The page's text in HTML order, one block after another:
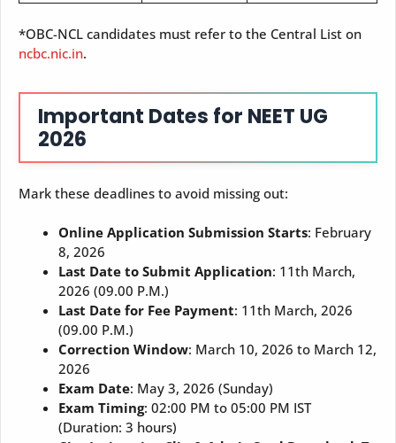
*OBC-NCL candidates must refer to the Central List on
ncbc.nic.in.
Important Dates for NEET UG
2026
Mark these deadlines to avoid missing out:
Online Application Submission Starts: February
8, 2026
Last Date to Submit Application: 11th March,
2026 (09.00 P.M.)
Last Date for Fee Payment: 11th March, 2026
(09.00 P.M.)
Correction Window: March 10, 2026 to March 12,
2026
Exam Date: May 3, 2026 (Sunday)
Exam Timing: 02:00 PM to 05:00 PM IST
(Duration: 3 hours)